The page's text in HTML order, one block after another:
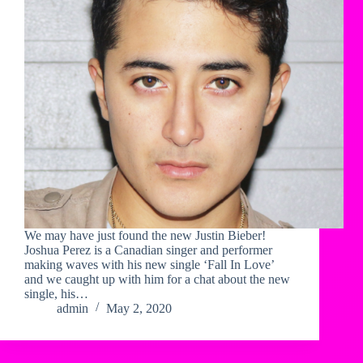
We may have just found the new Justin Bieber!
Joshua Perez is a Canadian singer and performer
making waves with his new single ‘Fall In Love’
and we caught up with him for a chat about the new
single, his…
admin
May 2, 2020